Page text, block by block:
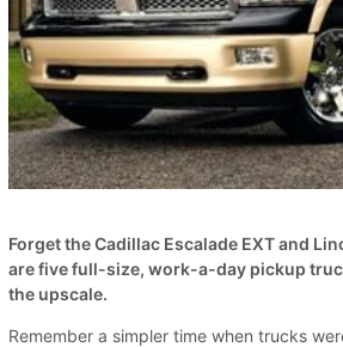
Forget the Cadillac Escalade EXT and
are five full-size, work-a-day pickup
the upscale.
Remember a simpler time when trucks